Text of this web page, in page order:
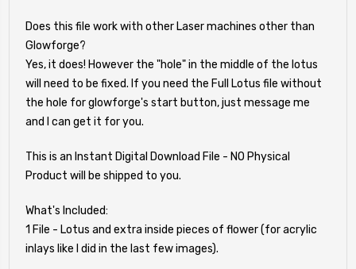
Does this file work with other Laser machines other than
Glowforge?
Yes, it does! However the "hole" in the middle of the lotus
will need to be fixed. If you need the Full Lotus file without
the hole for glowforge's start button, just message me
and I can get it for you.
This is an Instant Digital Download File - NO Physical
Product will be shipped to you.
What's Included:
1 File - Lotus and extra inside pieces of flower (for acrylic
inlays like I did in the last few images).